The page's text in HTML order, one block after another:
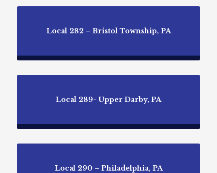
Local 282 – Bristol Township, PA
Local 289- Upper Darby, PA
Local 290 – Philadelphia, PA